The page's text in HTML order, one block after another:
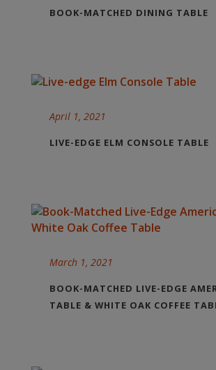
BOOK-MATCHED DINING TABLE
April 1, 2021
LIVE-EDGE ELM CONSOLE TABLE
March 1, 2021
BOOK-MATCHED LIVE-EDGE
TABLE & WHITE OAK COFFEE